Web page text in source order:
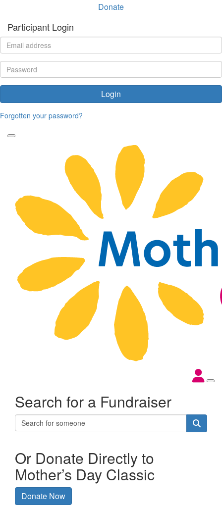
Donate
Participant Login
Login
Forgotten your password?
Search for a Fundraiser
Or Donate Directly to
Mother’s Day Classic
Donate Now